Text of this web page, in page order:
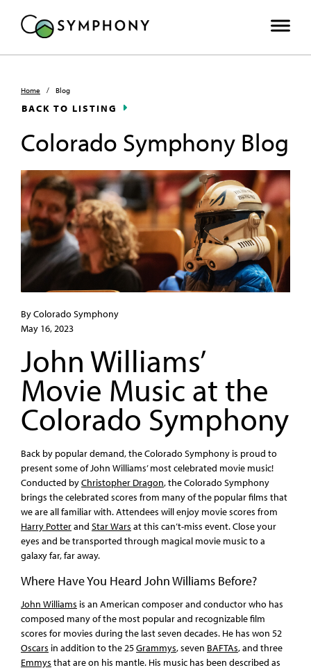
Home / Blog
BACK TO LISTING
Colorado Symphony Blog
By Colorado Symphony
May 16, 2023
John Williams’
Movie Music at the
Colorado Symphony
Back by popular demand, the Colorado Symphony is proud to
present some of John Williams’ most celebrated movie music!
Conducted byChristopher Dragon, the Colorado Symphony
brings the celebrated scores from many of the popular films that
we are all familiar with. Attendees will enjoy movie scores from
Harry Potterand Star Wars at this can’t-miss event. Close your
eyes and be transported through magical movie music to a
galaxy far, far away.
Where Have You Heard John Williams Before?
John Williams is an American composer and conductor who has
composed many of the most popular and recognizable film
scores for movies during the last seven decades. He has won 52
Oscars in addition to the 25Grammys, seven BAFTAs, and three
Emmys that are on his mantle. His music has been described as